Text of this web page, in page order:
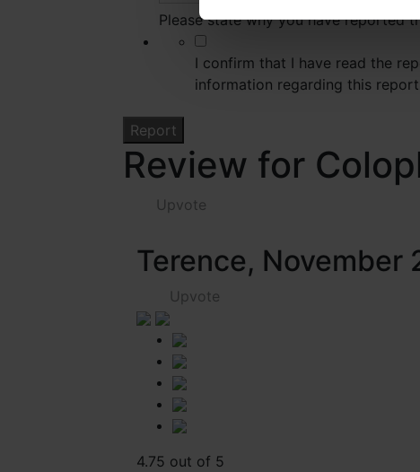
Please state why you have reported
I confirm that I have read the
information regarding this
Review for
Upvote
Terence, November
Upvote
4.75 out of 5